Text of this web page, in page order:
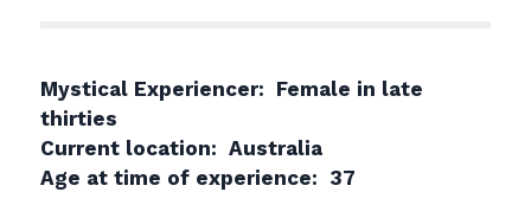
Mystical Experiencer: Female in late
thirties
Current location: Australia
Age at time of experience: 37